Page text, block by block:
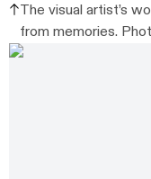
The visual artist’s
from memories.